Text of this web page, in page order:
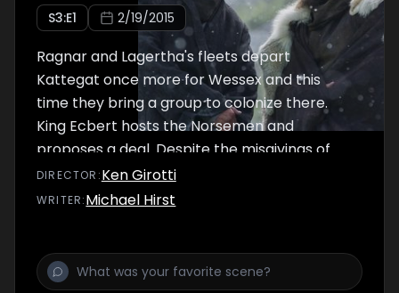
S3:E1 2/19/2015
Ragnar and Lagertha's fleets depart
Kattegat once more for Wessex and this
time they bring a group to colonize there.
King Ecbert hosts the Norsemen and
proposes a deal. Despite the misgivings of
some of the other leaders, Ragnar leads his
forces into battle once more, but this time as
DIRECTOR :Ken Girotti
WRITER:Michael Hirst